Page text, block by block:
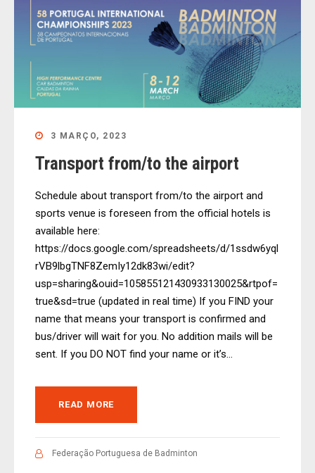
3 MARÇO, 2023
Transport from/to the airport
Schedule about transport from/to the airport and
sports venue is foreseen from the official hotels is
available here:
https://docs.google.com/spreadsheets/d/1ssdw6yql
rVB9lbgTNF8ZemIy12dk83wi/edit?
usp=sharing&ouid=105855121430933130025&rtpof=
true&sd=true (updated in real time) If you FIND your
name that means your transport is confirmed and
bus/driver will wait for you. No addition mails will be
sent. If you DO NOT find your name or it’s...
READ MORE
Federação Portuguesa de Badminton